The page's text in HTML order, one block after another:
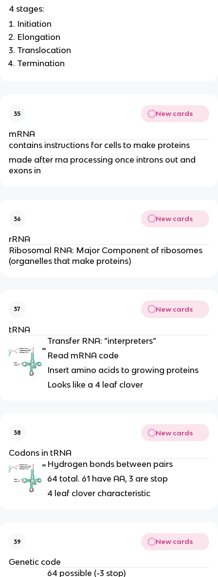
4 stages:
Initiation
Elongation
Translocation
Termination
35 New cards
mRNA
contains instructions for cells to make proteins
made after rna processing once introns out and
exons in
36 New cards
rRNA
Ribosomal RNA: Major Component of ribosomes
(organelles that make proteins)
37 New cards
tRNA
Transfer RNA: “interpreters”
Read mRNA code
Insert amino acids to growing proteins
Looks like a 4 leaf clover
38 New cards
Codons in tRNA
Hydrogen bonds between pairs
64 total. 61 have AA, 3 are stop
4 leaf clover characteristic
39 New cards
Genetic code
64 possible (-3 stop)